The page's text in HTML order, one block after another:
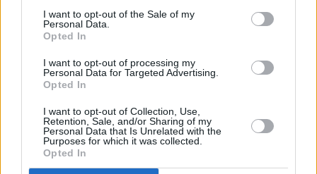
I want to opt-out of the Sale of my
Personal Data.
Opted In
I want to opt-out of processing my
Personal Data for Targeted Advertising.
Opted In
I want to opt-out of Collection, Use,
Retention, Sale, and/or Sharing of my
Personal Data that Is Unrelated with the
Purposes for which it was collected.
Opted In
Irish Music Month: A Brilliant Exercise in
FILM AND TV 10 MAR 23
Eve Hewson, Jessie Buckley and Kerry Condon
FILM AND TV 08 MAR 23
Minister Catherine Martin to meet with Sony,
Disney and more top film studios on trip to Los